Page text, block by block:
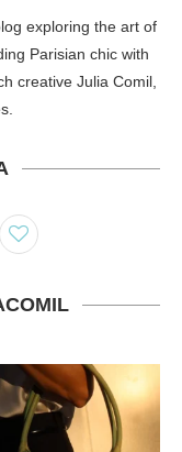
exploring the art of
Parisian chic with
creative Julia Comil,